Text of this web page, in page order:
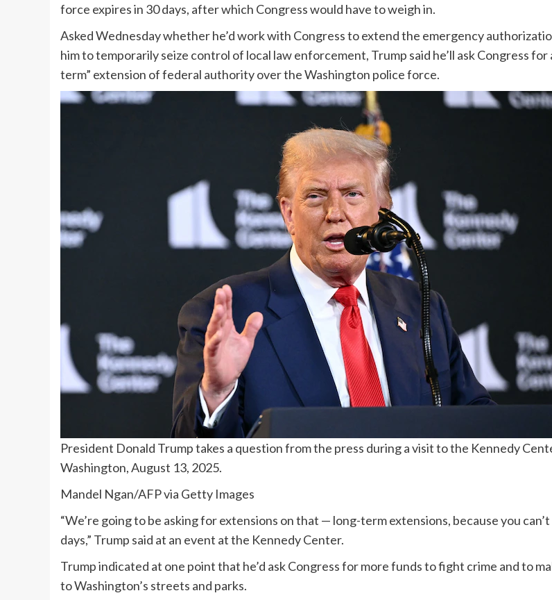
force expires in 30 days, after which Congress would have to weigh in.
Asked Wednesday whether he’d work with Congress to extend the emergency
him to temporarily seize control of local law enforcement, Trump said he’ll ask Congress for
term” extension of federal authority over the Washington police force.
President Donald Trump takes a question from the press during a visit to the Kennedy
Washington, August 13, 2025.
Mandel Ngan/AFP via Getty Images
“We’re going to be asking for extensions on that — long-term extensions, because you
days,” Trump said at an event at the Kennedy Center.
Trump indicated at one point that he’d ask Congress for more funds to fight crime and to
to Washington’s streets and parks.